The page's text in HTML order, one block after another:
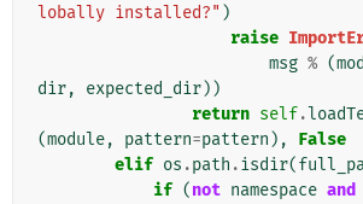
lobally installed?" )
raise
msg % (
dir, expected_dir))
return self.
(module, pattern=pattern ),
False
elif os .path .isdir(
if (not namespace and